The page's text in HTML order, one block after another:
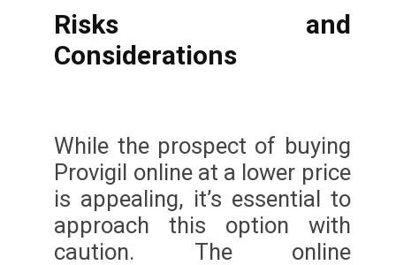
Risks and
Considerations
While the prospect of buying
Provigil online at a lower price
is appealing, it’s essential to
approach this option with
caution. The online